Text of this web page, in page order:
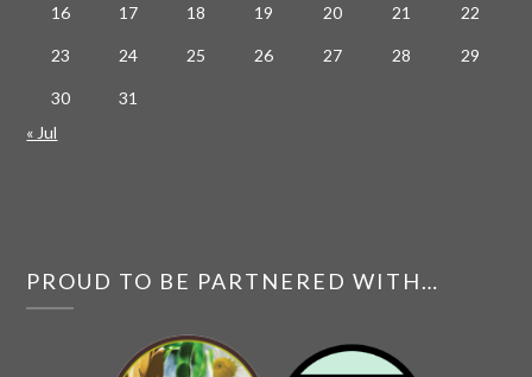
16 17 18 19 20 21 22
23 24 25 26 27 28 29
30
31
« Jul
PROUD TO BE PARTNERED WITH…